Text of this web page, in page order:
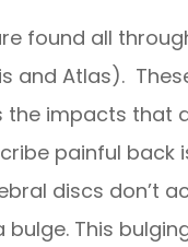
found all
and Atlas).
the impacts that
painful back
discs don’t
bulge. This